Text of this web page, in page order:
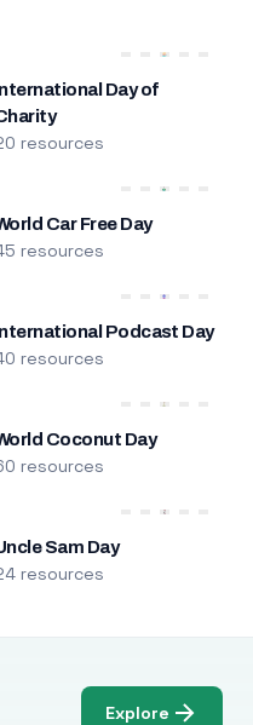
Day of
resources
Car Free Day
resources
Podcast Day
resources
Coconut Day
resources
Sam Day
resources
Explore